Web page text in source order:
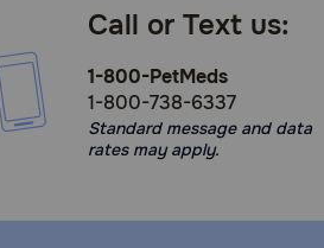
Call or Text us:
1-800-PetMeds
1-800-738-6337
Standard message and data
rates may apply.